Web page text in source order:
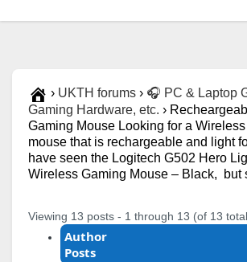
› UKTH forums › 🎧 PC & Laptop
Gaming Hardware, etc. ›
Gaming Mouse Looking for a
mouse that is rechargeable and light
have seen the Logitech G502 Hero
Wireless Gaming Mouse – Black, but
Viewing 13 posts - 1 through 13 (of 13
Author
Posts